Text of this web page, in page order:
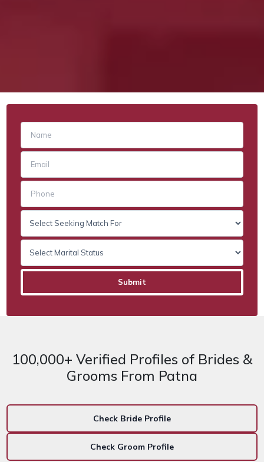
Check Bride Profile
Check Groom Profile
100,000+ Verified Profiles of Brides &
Grooms From Patna